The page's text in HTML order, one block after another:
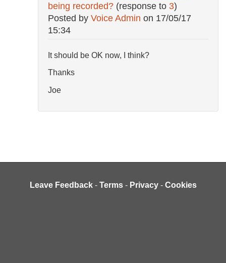
being recorded? (response to 3)
Posted by Voice Admin on 17/05/17
15:34
It should be OK now, I think?
Thanks
Joe
Leave Feedback - Terms - Privacy - Cookies